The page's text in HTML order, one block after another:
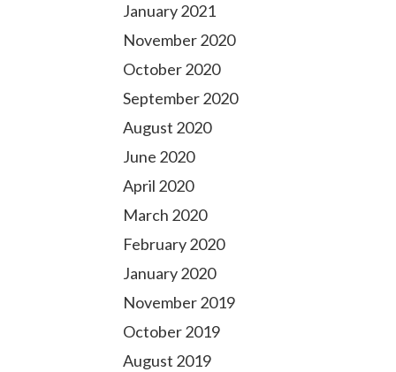
January 2021
November 2020
October 2020
September 2020
August 2020
June 2020
April 2020
March 2020
February 2020
January 2020
November 2019
October 2019
August 2019